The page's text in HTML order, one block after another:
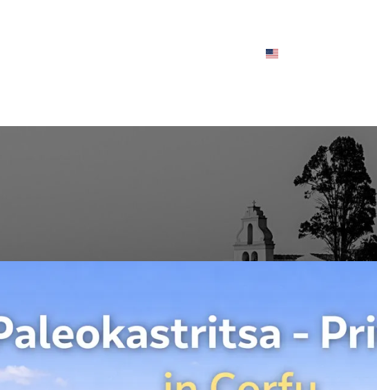
BLOG POSTS
Roda to Paleokastritsa – Private
On December 31, 2025